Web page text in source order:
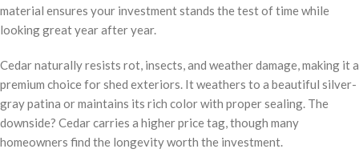
material ensures your investment stands the test of time while
looking great year after year.
Cedar naturally resists rot, insects, and weather damage, making it a
premium choice for shed exteriors. It weathers to a beautiful silver-
gray patina or maintains its rich color with proper sealing. The
downside? Cedar carries a higher price tag, though many
homeowners find the longevity worth the investment.